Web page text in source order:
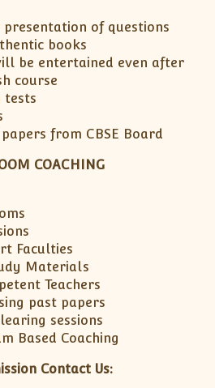
of questions
books
be entertained even after
course
tests
from CBSE Board
COACHING
Faculties
Materials
Teachers
past papers
sessions
Based Coaching
Contact Us: